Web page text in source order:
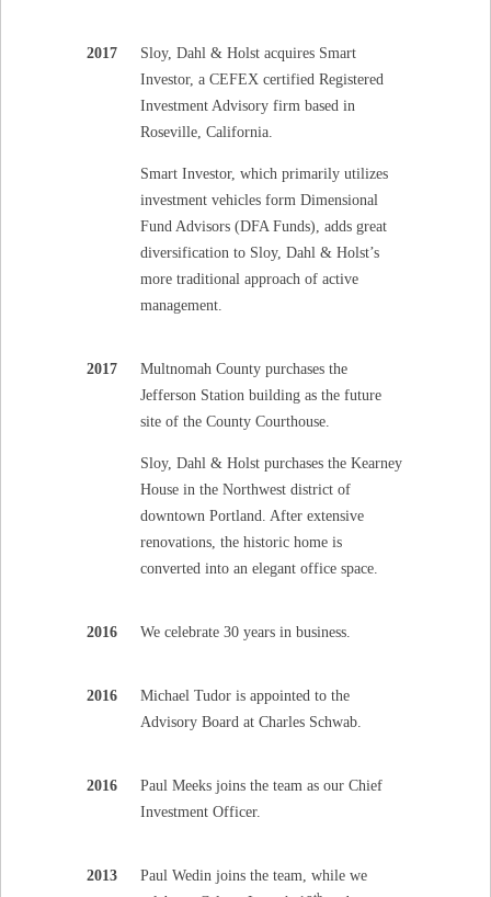
2017
Sloy, Dahl & Holst acquires Smart
Investor, a CEFEX certified Registered
Investment Advisory firm based in
Roseville, California.
Smart Investor, which primarily utilizes
investment vehicles form Dimensional
Fund Advisors (DFA Funds), adds great
diversification to Sloy, Dahl & Holst’s
more traditional approach of active
management.
2017
Multnomah County purchases the
Jefferson Station building as the future
site of the County Courthouse.
Sloy, Dahl & Holst purchases the Kearney
House in the Northwest district of
downtown Portland. After extensive
renovations, the historic home is
converted into an elegant office space.
2016 We celebrate 30 years in business.
2016
Michael Tudor is appointed to the
Advisory Board at Charles Schwab.
2016
Paul Meeks joins the team as our Chief
Investment Officer.
2013
Paul Wedin joins the team, while we